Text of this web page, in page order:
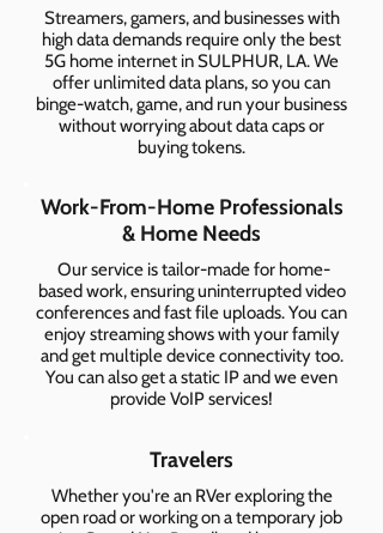
Streamers, gamers, and businesses with
high data demands require only the best
5G home internet in SULPHUR, LA. We
offer unlimited data plans, so you can
binge-watch, game, and run your business
without worrying about data caps or
buying tokens.
Work-From-Home Professionals
& Home Needs
Our service is tailor-made for home-
based work, ensuring uninterrupted video
conferences and fast file uploads. You can
enjoy streaming shows with your family
and get multiple device connectivity too.
You can also get a static IP and we even
provide VoIP services!
Travelers
Whether you're an RVer exploring the
open road or working on a temporary job